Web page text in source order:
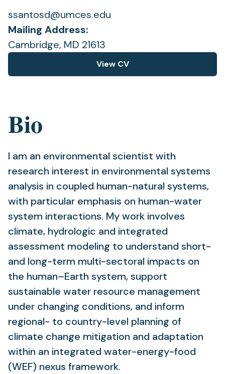
Bio
I am an environmental scientist with
research interest in environmental systems
analysis in coupled human-natural systems,
with particular emphasis on human-water
system interactions. My work involves
climate, hydrologic and integrated
assessment modeling to understand short-
and long-term multi-sectoral impacts on
the human–Earth system, support
sustainable water resource management
under changing conditions, and inform
regional- to country-level planning of
climate change mitigation and adaptation
within an integrated water-energy-food
(WEF) nexus framework.
ssantosd@umces.edu
View CV
(opens
Mailing Address:
Cambridge, MD 21613